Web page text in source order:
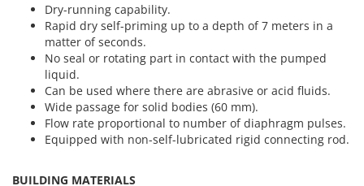
Dry-running capability.
Rapid dry self-priming up to a depth of 7 meters in a
matter of seconds.
No seal or rotating part in contact with the pumped
liquid.
Can be used where there are abrasive or acid fluids.
Wide passage for solid bodies (60 mm).
Flow rate proportional to number of diaphragm pulses.
Equipped with non-self-lubricated rigid connecting rod.
BUILDING MATERIALS